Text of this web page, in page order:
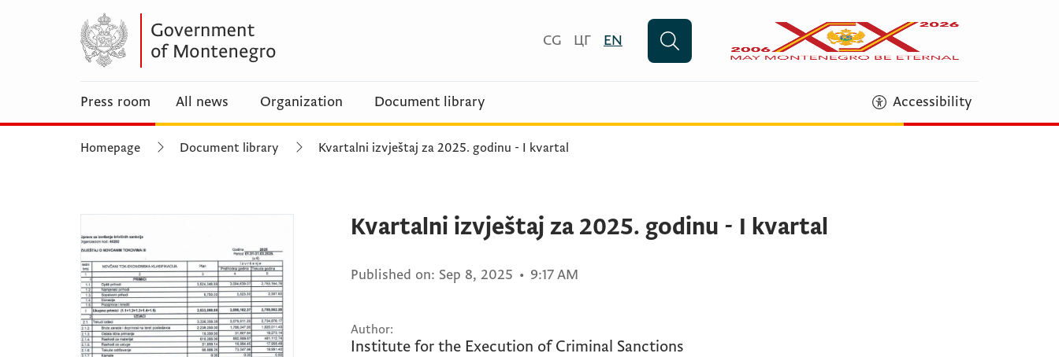
CG ЦГ EN
Press room All news Organization Document library Accessibility
Homepage Document library Kvartalni izvještaj za 2025. godinu - I kvartal
Kvartalni izvještaj za 2025. godinu - I kvartal
Published on: Sep 8, 2025 • 9:17 AM
Author:
Institute for the Execution of Criminal Sanctions